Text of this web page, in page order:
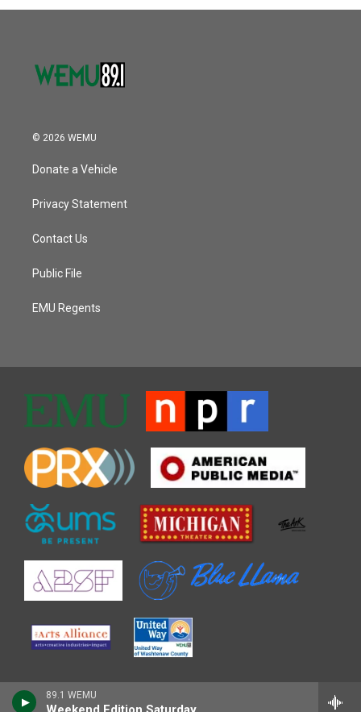
89.1 WEMU
© 2026 WEMU
Donate a Vehicle
Privacy Statement
Contact Us
Public File
EMU Regents